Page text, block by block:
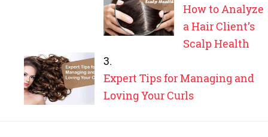
How to Analyze
a Hair Client’s
Scalp Health
Expert Tips for Managing and
Loving Your Curls